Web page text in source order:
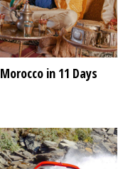
Morocco in 11 Days